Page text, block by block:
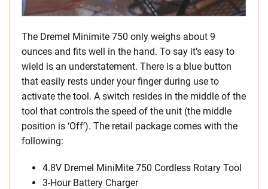
The Dremel Minimite 750 only weighs about 9
ounces and fits well in the hand. To say it’s easy to
wield is an understatement. There is a blue button
that easily rests under your finger during use to
activate the tool. A switch resides in the middle of the
tool that controls the speed of the unit (the middle
position is ‘Off’). The retail package comes with the
following:
4.8V Dremel MiniMite 750 Cordless Rotary Tool
3-Hour Battery Charger